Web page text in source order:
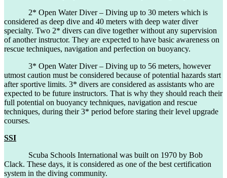
2* Open Water Diver – Diving up to 30 meters which is
considered as deep dive and 40 meters with deep water diver
specialty. Two 2* divers can dive together without any supervision
of another instructor. They are expected to have basic awareness on
rescue techniques, navigation and perfection on buoyancy.
3* Open Water Diver – Diving up to 56 meters, however
utmost caution must be considered because of potential hazards start
after sportive limits. 3* divers are considered as assistants who are
expected to be future instructors. That is why they should reach their
full potential on buoyancy techniques, navigation and rescue
techniques, during their 3* period before staring their level upgrade
courses.
SSI
Scuba Schools International was built on 1970 by Bob
Clack. These days, it is considered as one of the best certification
system in the diving community.